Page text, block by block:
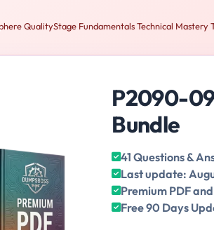
QualityStage Fundamentals Technical Mastery
P2090-
Bundle
41 Questions &
Last update:
Premium PDF
Free 90 Days